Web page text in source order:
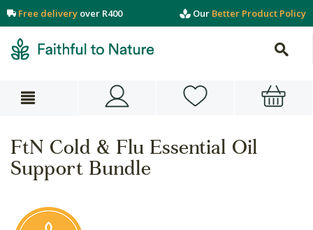
Free delivery over R400 Our Better Product Policy
FtN Cold & Flu Essential Oil
Support Bundle